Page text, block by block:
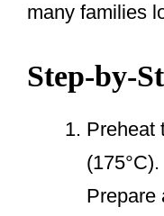
many families
Step-by-
Preheat
(175°C).
Prepare